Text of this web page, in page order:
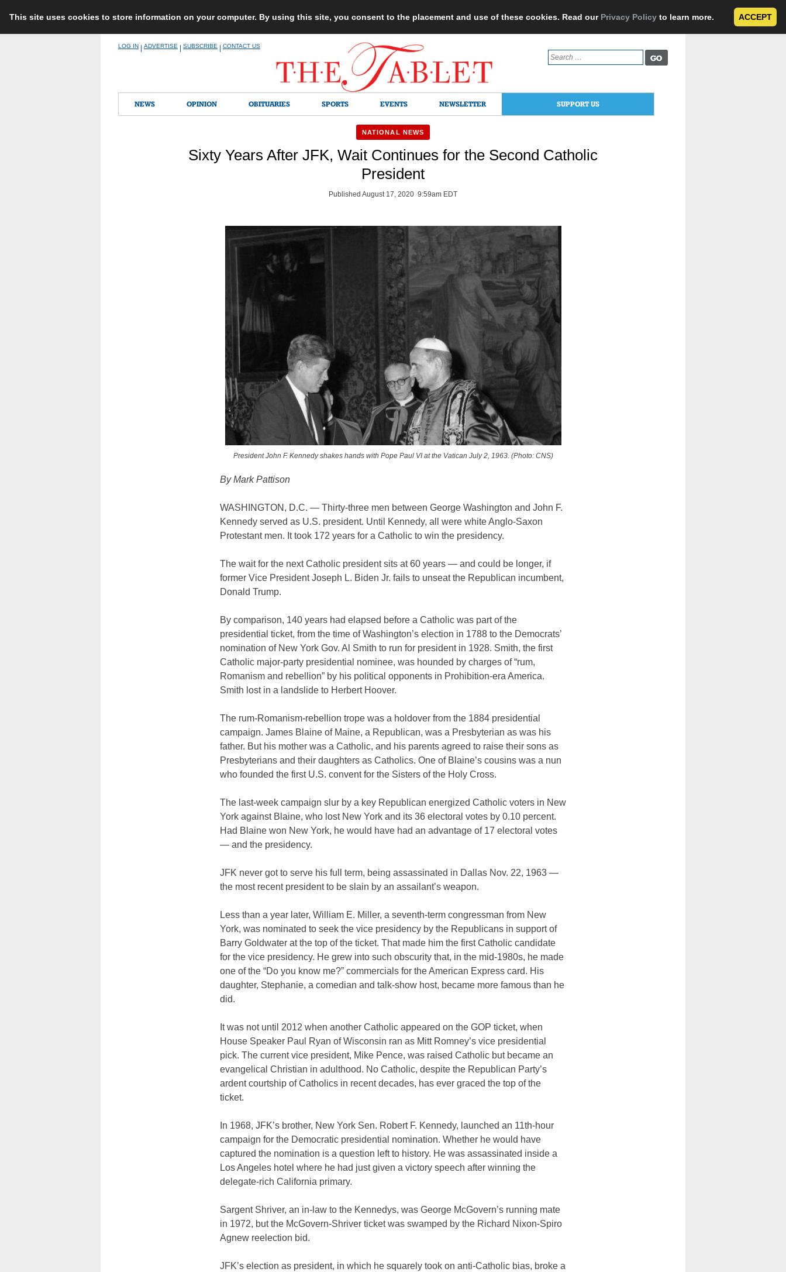
This site uses cookies to store information on your computer. By using this site, you consent to the placement and use of these cookies. Read our Privacy Policy to learn more. ACCEPT
LOG IN ADVERTISE SUBSCRIBE CONTACT US
Search
for:
NEWS OPINION OBITUARIES SPORTS EVENTS NEWSLETTER SUPPORT US
NATIONAL NEWS
Sixty Years After JFK, Wait Continues for the Second Catholic
President
Published August 17, 2020 9:59am EDT
President John F. Kennedy shakes hands with Pope Paul VI at the Vatican July 2, 1963. (Photo: CNS)
By Mark Pattison
WASHINGTON, D.C. — Thirty-three men between George Washington and John F.
Kennedy served as U.S. president. Until Kennedy, all were white Anglo-Saxon
Protestant men. It took 172 years for a Catholic to win the presidency.
The wait for the next Catholic president sits at 60 years — and could be longer, if
former Vice President Joseph L. Biden Jr. fails to unseat the Republican incumbent,
Donald Trump.
By comparison, 140 years had elapsed before a Catholic was part of the
presidential ticket, from the time of Washington’s election in 1788 to the Democrats’
nomination of New York Gov. Al Smith to run for president in 1928. Smith, the first
Catholic major-party presidential nominee, was hounded by charges of “rum,
Romanism and rebellion” by his political opponents in Prohibition-era America.
Smith lost in a landslide to Herbert Hoover.
The rum-Romanism-rebellion trope was a holdover from the 1884 presidential
campaign. James Blaine of Maine, a Republican, was a Presbyterian as was his
father. But his mother was a Catholic, and his parents agreed to raise their sons as
Presbyterians and their daughters as Catholics. One of Blaine’s cousins was a nun
who founded the first U.S. convent for the Sisters of the Holy Cross.
The last-week campaign slur by a key Republican energized Catholic voters in New
York against Blaine, who lost New York and its 36 electoral votes by 0.10 percent.
Had Blaine won New York, he would have had an advantage of 17 electoral votes
— and the presidency.
JFK never got to serve his full term, being assassinated in Dallas Nov. 22, 1963 —
the most recent president to be slain by an assailant’s weapon.
Less than a year later, William E. Miller, a seventh-term congressman from New
York, was nominated to seek the vice presidency by the Republicans in support of
Barry Goldwater at the top of the ticket. That made him the first Catholic candidate
for the vice presidency. He grew into such obscurity that, in the mid-1980s, he made
one of the “Do you know me?” commercials for the American Express card. His
daughter, Stephanie, a comedian and talk-show host, became more famous than he
did.
It was not until 2012 when another Catholic appeared on the GOP ticket, when
House Speaker Paul Ryan of Wisconsin ran as Mitt Romney’s vice presidential
pick. The current vice president, Mike Pence, was raised Catholic but became an
evangelical Christian in adulthood. No Catholic, despite the Republican Party’s
ardent courtship of Catholics in recent decades, has ever graced the top of the
ticket.
In 1968, JFK’s brother, New York Sen. Robert F. Kennedy, launched an 11th-hour
campaign for the Democratic presidential nomination. Whether he would have
captured the nomination is a question left to history. He was assassinated inside a
Los Angeles hotel where he had just given a victory speech after winning the
delegate-rich California primary.
Sargent Shriver, an in-law to the Kennedys, was George McGovern’s running mate
in 1972, but the McGovern-Shriver ticket was swamped by the Richard Nixon-Spiro
Agnew reelection bid.
JFK’s election as president, in which he squarely took on anti-Catholic bias, broke a